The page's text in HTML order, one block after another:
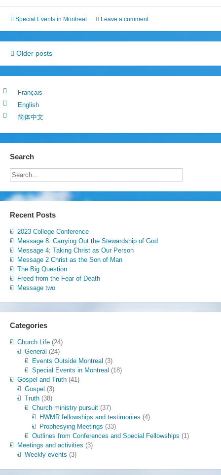
Special Events in Montreal Leave a comment
Posts
navigation
Older posts
Français
English
简体中文
Search
Recent Posts
2023 College Conference
Message 8: Carrying Out the Stewardship of God
Message 4: Taking Christ as Our Person
Message 2 Christ as the Son of Man
The Big Question
Freed from the Fear of Death
Message two
Categories
Church Life(24)
General (24)
Events Outside Montreal (3)
Special Events in Montreal (18)
Gospel and Truth(41)
Gospel (3)
Truth(38)
Church ministry pursuit(37)
HWMR fellowships and testimonies (4)
Prophesying Meetings (33)
Outlines from Conferences and Special Fellowships (1)
Meetings and activities (3)
Weekly events (3)